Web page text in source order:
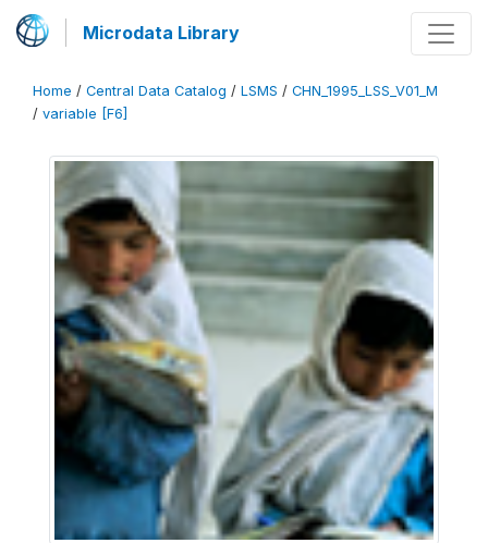
Microdata Library
Home / Central Data Catalog / LSMS / CHN_1995_LSS_V01_M
/ variable [F6]